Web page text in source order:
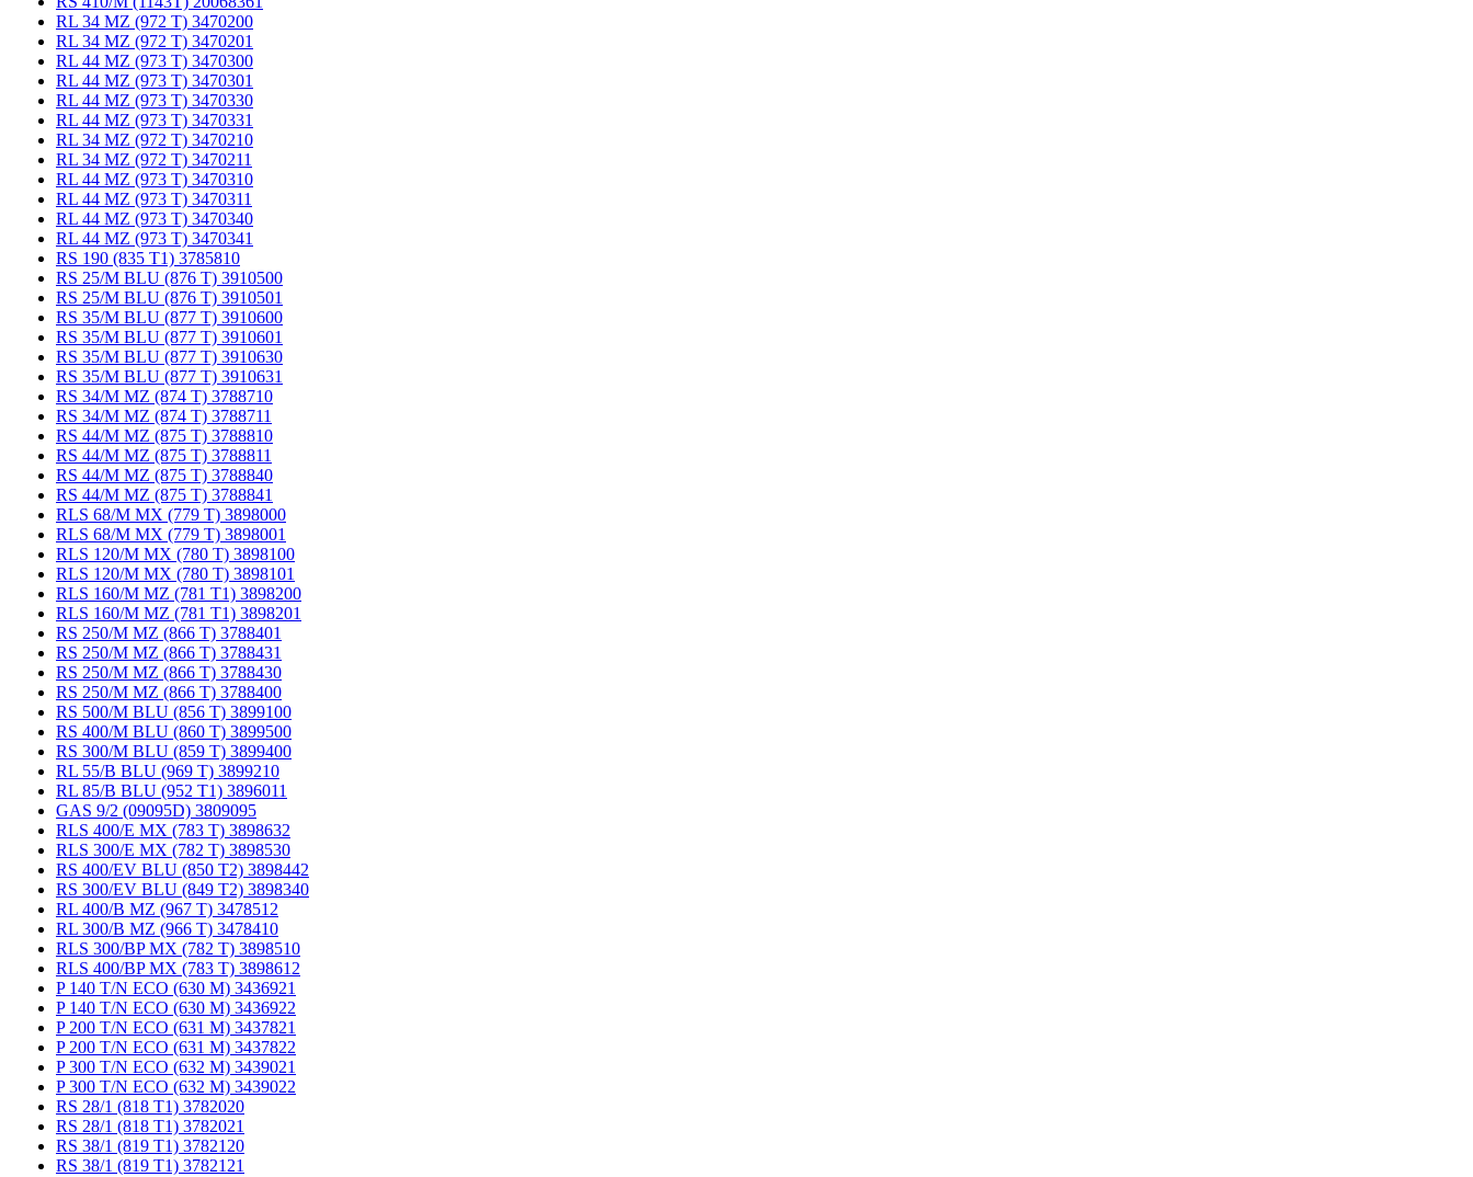
RL 34 MZ (972 T) 3470200
RL 34 MZ (972 T) 3470201
RL 44 MZ (973 T) 3470300
RL 44 MZ (973 T) 3470301
RL 44 MZ (973 T) 3470330
RL 44 MZ (973 T) 3470331
RL 34 MZ (972 T) 3470210
RL 34 MZ (972 T) 3470211
RL 44 MZ (973 T) 3470310
RL 44 MZ (973 T) 3470311
RL 44 MZ (973 T) 3470340
RL 44 MZ (973 T) 3470341
RS 190 (835 T1) 3785810
RS 25/M BLU (876 T) 3910500
RS 25/M BLU (876 T) 3910501
RS 35/M BLU (877 T) 3910600
RS 35/M BLU (877 T) 3910601
RS 35/M BLU (877 T) 3910630
RS 35/M BLU (877 T) 3910631
RS 34/M MZ (874 T) 3788710
RS 34/M MZ (874 T) 3788711
RS 44/M MZ (875 T) 3788810
RS 44/M MZ (875 T) 3788811
RS 44/M MZ (875 T) 3788840
RS 44/M MZ (875 T) 3788841
RLS 68/M MX (779 T) 3898000
RLS 68/M MX (779 T) 3898001
RLS 120/M MX (780 T) 3898100
RLS 120/M MX (780 T) 3898101
RLS 160/M MZ (781 T1) 3898200
RLS 160/M MZ (781 T1) 3898201
RS 250/M MZ (866 T) 3788401
RS 250/M MZ (866 T) 3788431
RS 250/M MZ (866 T) 3788430
RS 250/M MZ (866 T) 3788400
RS 500/M BLU (856 T) 3899100
RS 400/M BLU (860 T) 3899500
RS 300/M BLU (859 T) 3899400
RL 55/B BLU (969 T) 3899210
RL 85/B BLU (952 T1) 3896011
GAS 9/2 (09095D) 3809095
RLS 400/E MX (783 T) 3898632
RLS 300/E MX (782 T) 3898530
RS 400/EV BLU (850 T2) 3898442
RS 300/EV BLU (849 T2) 3898340
RL 400/B MZ (967 T) 3478512
RL 300/B MZ (966 T) 3478410
RLS 300/BP MX (782 T) 3898510
RLS 400/BP MX (783 T) 3898612
P 140 T/N ECO (630 M) 3436921
P 140 T/N ECO (630 M) 3436922
P 200 T/N ECO (631 M) 3437821
P 200 T/N ECO (631 M) 3437822
P 300 T/N ECO (632 M) 3439021
P 300 T/N ECO (632 M) 3439022
RS 28/1 (818 T1) 3782020
RS 28/1 (818 T1) 3782021
RS 38/1 (819 T1) 3782120
RS 38/1 (819 T1) 3782121